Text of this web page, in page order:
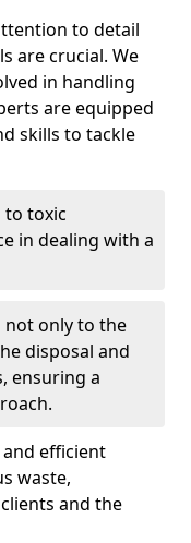
to detail
are crucial. We
in handling
are equipped
skills to tackle
to toxic
in dealing with a
not only to the
disposal and
ensuring a
efficient
waste,
and the